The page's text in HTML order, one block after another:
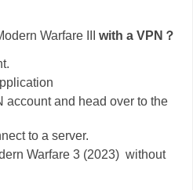
Warfare III with a VPN？
account and head over to the
to a server.
Warfare 3 (2023) without